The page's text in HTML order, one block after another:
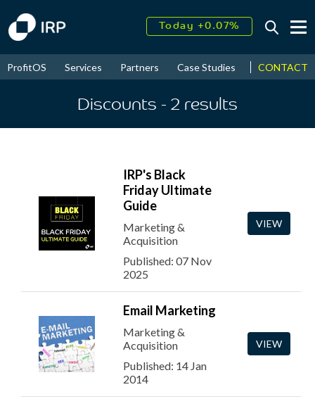
Today +0.07%
2026↑ 9.22%
ProfitOS Services Partners Case Studies News &
CONTACT
Discounts - 2 results
IRP's Black
Friday Ultimate
Guide
Marketing &
Acquisition
Published: 07 Nov
2025
VIEW
Email Marketing
Marketing &
Acquisition
Published: 14 Jan
2014
VIEW